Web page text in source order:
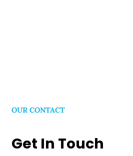
OUR CONTACT
Get In Touch